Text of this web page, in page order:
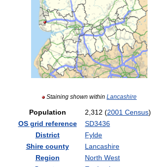
Staining shown within Lancashire
Population 2,312 (2001 Census)
OS grid reference
SD3436
District
Fylde
Shire county
Lancashire
Region
North West